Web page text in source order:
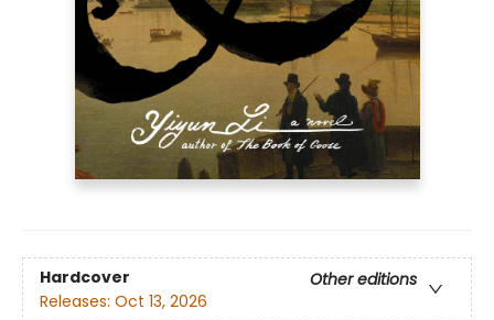
Hardcover
Other editions
Releases: Oct 13, 2026